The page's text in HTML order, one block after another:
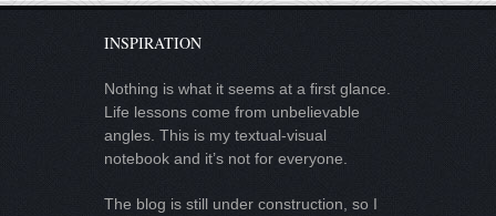
INSPIRATION
Nothing is what it seems at a first glance.
Life lessons come from unbelievable
angles. This is my textual-visual
notebook and it’s not for everyone.
The blog is still under construction, so I